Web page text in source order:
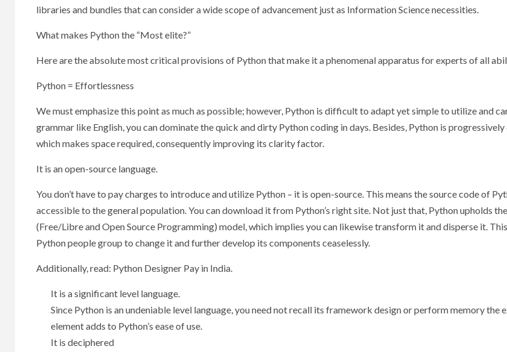
libraries and bundles that can consider a wide scope of advancement just as Information Science necessities.
What makes Python the “Most elite?”
Here are the absolute most critical provisions of Python that make it a phenomenal apparatus for experts of all
Python = Effortlessness
We must emphasize this point as much as possible; however, Python is difficult to adapt yet simple to utilize and
grammar like English, you can dominate the quick and dirty Python coding in days. Besides, Python is
which makes space required, consequently improving its clarity factor.
It is an open-source language.
You don’t have to pay charges to introduce and utilize Python – it is open-source. This means the source code of
accessible to the general population. You can download it from Python’s right site. Not just that, Python upholds the
(Free/Libre and Open Source Programming) model, which implies you can likewise transform it and disperse it.
Python people group to change it and further develop its components ceaselessly.
Additionally, read: Python Designer Pay in India.
It is a significant level language.
Since Python is an undeniable level language, you need not recall its framework design or perform memory the
element adds to Python’s ease of use.
It is deciphered